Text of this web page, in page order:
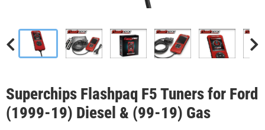
Superchips Flashpaq F5 Tuners for Ford
(1999-19) Diesel & (99-19) Gas